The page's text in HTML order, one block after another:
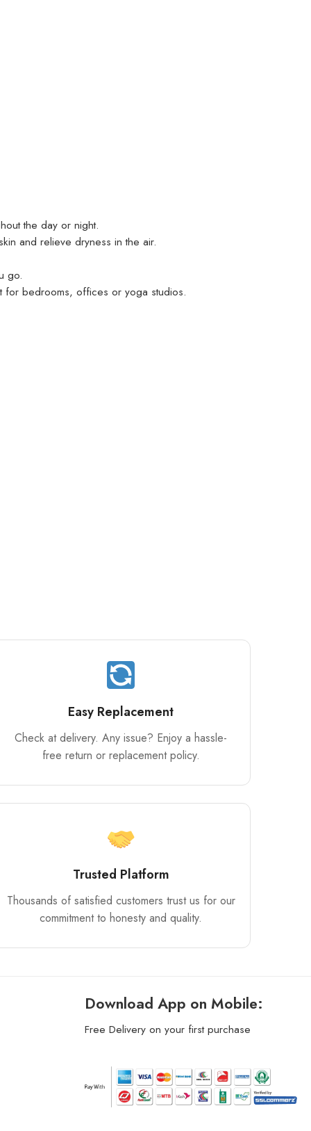
the day or night.
and relieve dryness in the air.
go.
for bedrooms, offices or yoga studios.
Easy Replacement
Check at delivery. Any issue? Enjoy a hassle-
free return or replacement policy.
Trusted Platform
Thousands of satisfied customers trust us for our
commitment to honesty and quality.
Download App on Mobile:
Free Delivery on your first purchase